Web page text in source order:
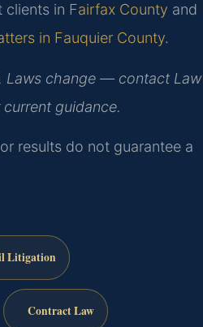
clients in Fairfax County and
in Fauquier County.
Laws change — contact Law
current guidance.
results do not guarantee a
Litigation
Contract Law